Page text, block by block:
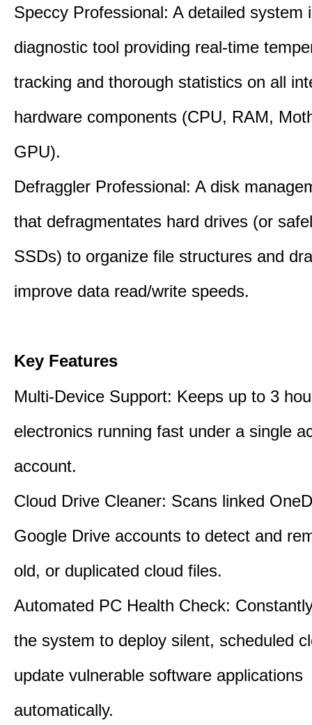
Speccy Professional: A detailed system
diagnostic tool providing real-time
tracking and thorough statistics on all
hardware components (CPU, RAM,
GPU).
Defraggler Professional: A disk
that defragmentates hard drives (or
SSDs) to organize file structures and
improve data read/write speeds.
Key Features
Multi-Device Support: Keeps up to 3
electronics running fast under a single
account.
Cloud Drive Cleaner: Scans linked
Google Drive accounts to detect and
old, or duplicated cloud files.
Automated PC Health Check:
the system to deploy silent, scheduled
update vulnerable software applications
automatically.